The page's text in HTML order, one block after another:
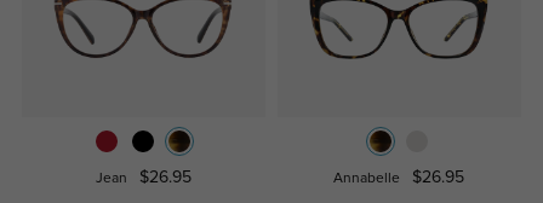
Jean $26.95 Annabelle $26.95